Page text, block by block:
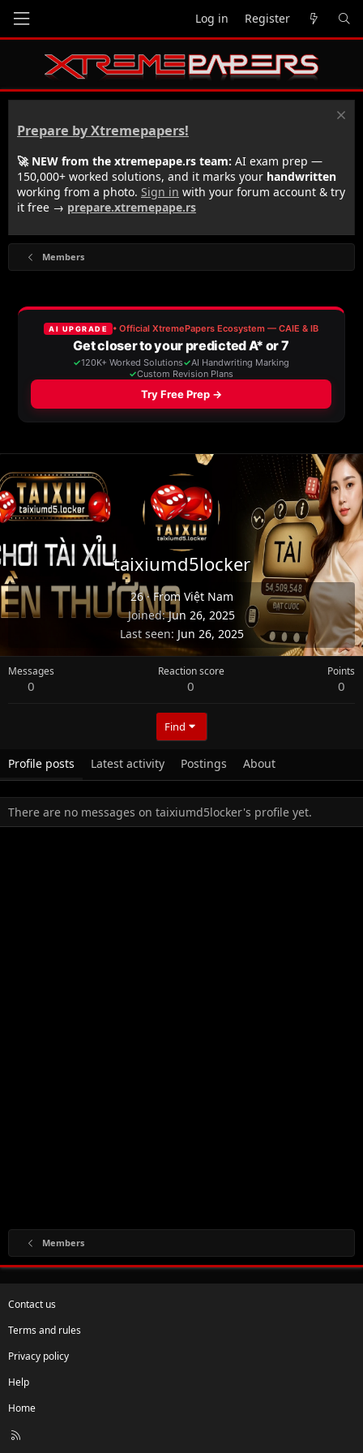
Log in Register
Prepare by Xtremepapers!
🚀 NEW from the xtremepape.rs team: AI exam prep —
150,000+ worked solutions, and it marks your handwritten
working from a photo. Sign in with your forum account & try
it free → prepare.xtremepape.rs
Members
taixiumd5locker
26·From Việt Nam
Joined Jun 26, 2025
Last seen Jun 26, 2025
Messages
0
Reaction score
0
Points
0
Find
Profile posts Latest activity Postings About
There are no messages on taixiumd5locker's profile yet.
Members
Contact us
Terms and rules
Privacy policy
Help
Home
R